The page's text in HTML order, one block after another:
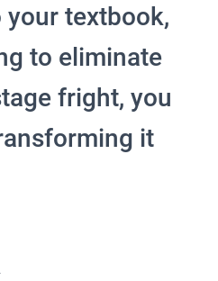
textbook,
to eliminate
fright, you
it